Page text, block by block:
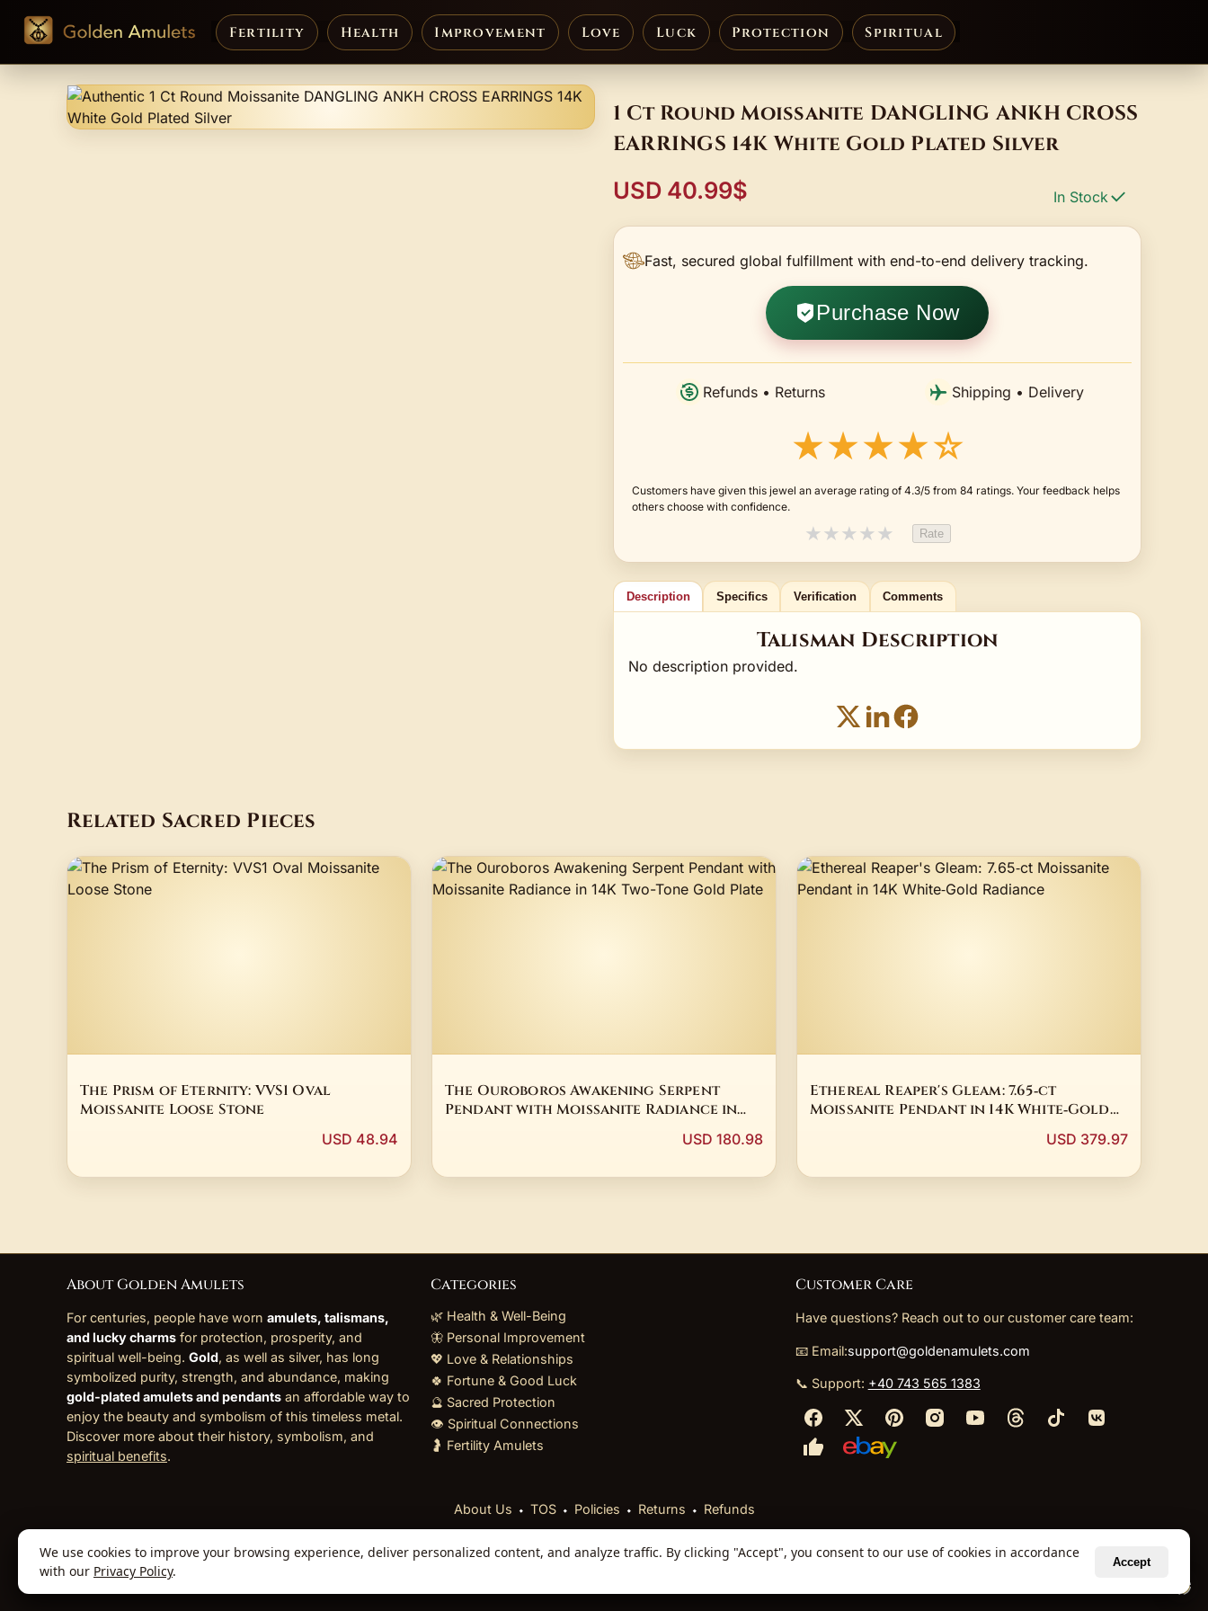
Fertility Health Improvement Love Luck Protection Spiritual
1 Ct Round Moissanite DANGLING ANKH CROSS
EARRINGS 14K White Gold Plated Silver
USD 40.99$ In Stock
Fast, secured global fulfillment with end-to-end delivery tracking.
Purchase Now
Refunds • Returns Shipping • Delivery
★★★★☆
Customers have given this jewel an average rating of 4.3/5 from 84 ratings. Your feedback helps
others choose with confidence.
★★★★★ Rate
Description Specifics Verification Comments
Talisman Description
No description provided.
Related Sacred Pieces
The Prism of Eternity: VVS1 Oval
Moissanite Loose Stone
USD 48.94
The Ouroboros Awakening Serpent
Pendant with Moissanite Radiance in
USD 180.98
Ethereal Reaper's Gleam: 7.65‑ct
Moissanite Pendant in 14K White‑Gold
USD 379.97
About Golden Amulets
For centuries, people have worn amulets, talismans,
and lucky charms for protection, prosperity, and
spiritual well-being. Gold, as well as silver, has long
symbolized purity, strength, and abundance, making
gold-plated amulets and pendants an affordable way to
enjoy the beauty and symbolism of this timeless metal.
Discover more about their history, symbolism, and
spiritual benefits.
Categories
🌿 Health & Well-Being
🦋 Personal Improvement
💖 Love & Relationships
🍀 Fortune & Good Luck
🔮 Sacred Protection
👁️ Spiritual Connections
🤰 Fertility Amulets
Customer Care
Have questions? Reach out to our customer care team:
📧 Email:support@goldenamulets.com
📞 Support: +40 743 565 1383
About Us ⬩ TOS⬩ Policies ⬩ Returns ⬩ Refunds
© 2026 Golden Amulets Store. All Rights Reserved. Curated mystical collections dispatched securely via our global fulfillment partners.
We use cookies to improve your browsing experience, deliver personalized content, and analyze traffic. By clicking "Accept", you consent to our use of cookies in accordance
with our Privacy Policy.
Accept